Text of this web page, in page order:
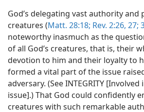
God’s delegating vast authority and
creatures (Matt. 28:18; Rev. 2:26, 27;
noteworthy inasmuch as the
of all God’s creatures, that is, their
devotion to him and their loyalty to
formed a vital part of the issue
adversary. (See INTEGRITY
issue].) That God could confidently
creatures with such remarkable